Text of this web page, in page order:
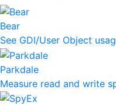
Bear
See GDI/User Object
Parkdale
Measure read and write